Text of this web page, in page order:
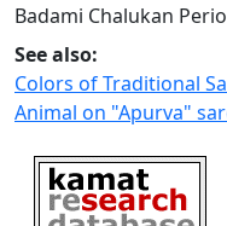
Badami Chalukan
See also:
Colors of Traditional
Animal on "Apurva"